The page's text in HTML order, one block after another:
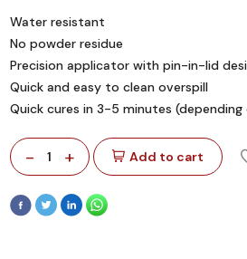
Water resistant
No powder residue
Precision applicator with pin-in-lid
Quick and easy to clean overspill
Quick cures in 3-5 minutes
- 1 + Add to cart